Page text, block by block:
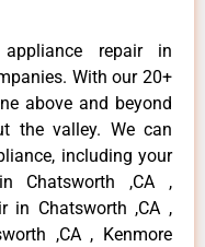
repair in
With our 20+
above and beyond
the valley. We can
including your
Chatsworth ,CA ,
in Chatsworth ,CA ,
,CA , Kenmore